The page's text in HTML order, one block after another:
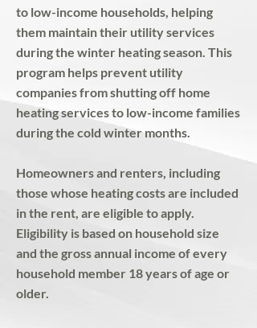
to low-income households, helping
them maintain their utility services
during the winter heating season. This
program helps prevent utility
companies from shutting off home
heating services to low-income families
during the cold winter months.
Homeowners and renters, including
those whose heating costs are included
in the rent, are eligible to apply.
Eligibility is based on household size
and the gross annual income of every
household member 18 years of age or
older. ​